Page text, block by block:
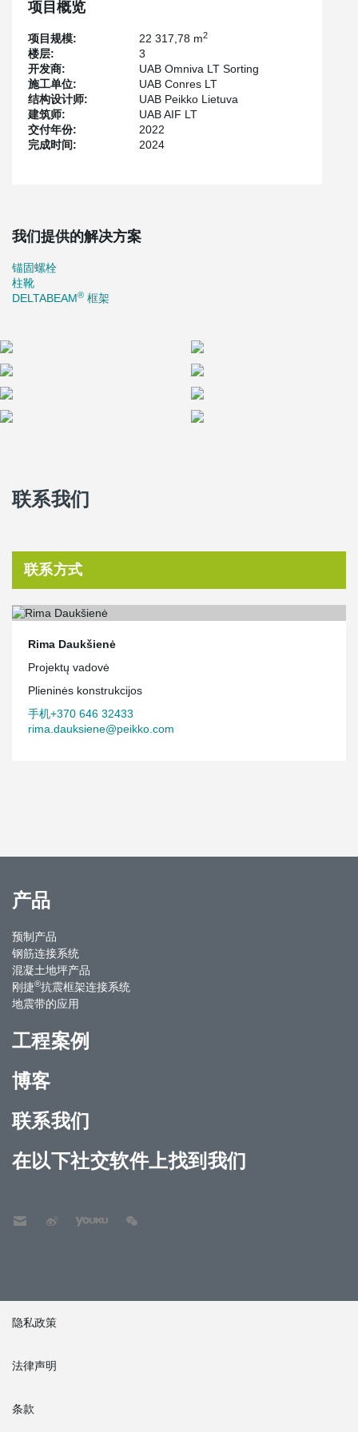
项目概览
项目规模: 22 317,78 m2
楼层:
3
开发商:
UAB Omniva LT Sorting
施工单位:
UAB Conres LT
结构设计师:
UAB Peikko Lietuva
建筑师:
UAB AIF LT
交付年份:
2022
完成时间:
2024
我们提供的解决方案
锚固螺栓
柱靴
DELTABEAM® 框架
联系我们
联系方式
Rima Daukšienė
Projektų vadovė
Plieninės konstrukcijos
手机+370 646 32433
rima.dauksiene@peikko.com
产品
预制产品
钢筋连接系统
混凝土地坪产品
刚捷®抗震框架连接系统
地震带的应用
工程案例
博客
联系我们
在以下社交软件上找到我们
隐私政策
法律声明
条款